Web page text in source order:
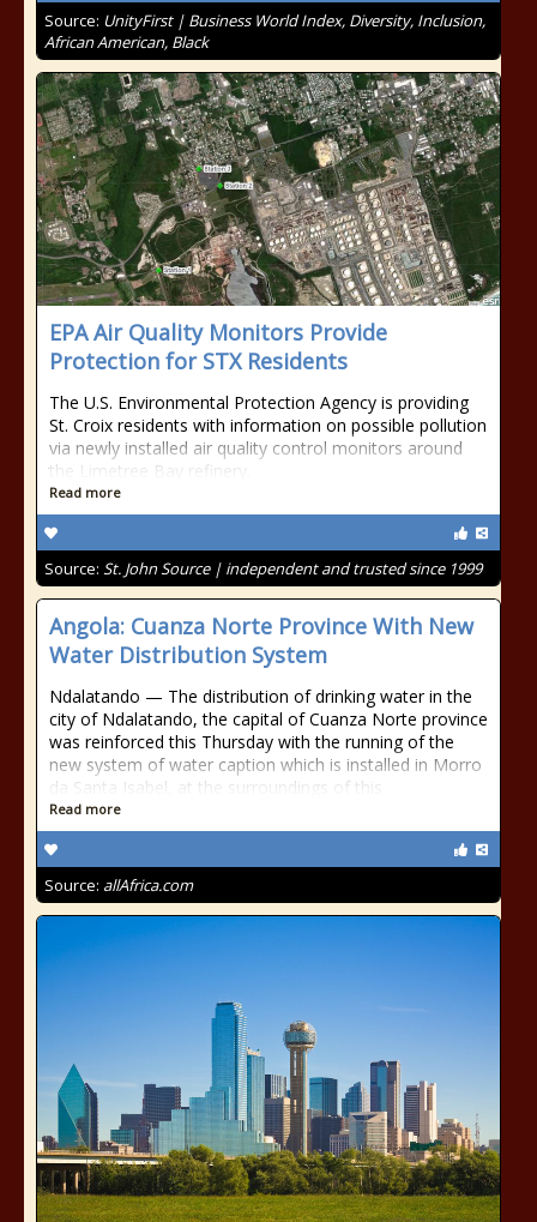
Source: UnityFirst | Business World Index, Diversity, Inclusion,
African American, Black
EPA Air Quality Monitors Provide
Protection for STX Residents
The U.S. Environmental Protection Agency is providing
St. Croix residents with information on possible pollution
via newly installed air quality control monitors around
the Limetree Bay refinery.
Read more
Source: St. John Source | independent and trusted since 1999
Angola: Cuanza Norte Province With New
Water Distribution System
Ndalatando — The distribution of drinking water in the
city of Ndalatando, the capital of Cuanza Norte province
was reinforced this Thursday with the running of the
new system of water caption which is installed in Morro
da Santa Isabel, at the surroundings of this
Read more
Source: allAfrica.com